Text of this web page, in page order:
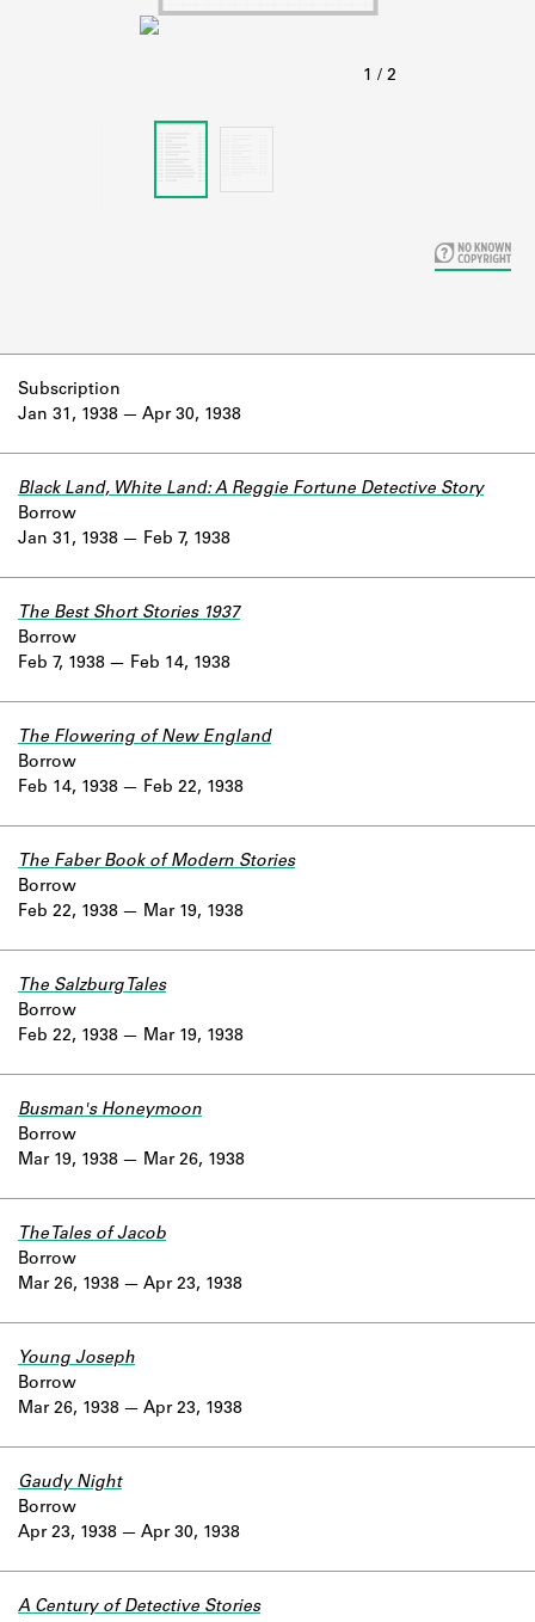
Learn about the Shakespeare and
Jan 31, 1938
Subscription
Apr 30, 1938
Jan 31, 1938
Black Land, White Land: A Reggie Fortune Detective Story
Borrow
Feb 7, 1938
Feb 7, 1938
The Best Short Stories 1937
Borrow
Feb 14, 1938
Feb 14, 1938
The Flowering of New England
Borrow
Feb 22, 1938
Feb 22, 1938
The Faber Book of Modern Stories
Borrow
Mar 19, 1938
Feb 22, 1938
The Salzburg Tales
Borrow
Mar 19, 1938
Mar 19, 1938
Busman's Honeymoon
Borrow
Mar 26, 1938
Mar 26, 1938
The Tales of Jacob
Borrow
Apr 23, 1938
Mar 26, 1938
Young Joseph
Borrow
Apr 23, 1938
Apr 23, 1938
Gaudy Night
Borrow
Apr 30, 1938
A Century of Detective Stories